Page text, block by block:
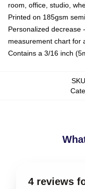
room, office, studio,
Printed on 185gsm
Personalized decrease
measurement chart for
Contains a 3/16 inch
SKU
4 reviews